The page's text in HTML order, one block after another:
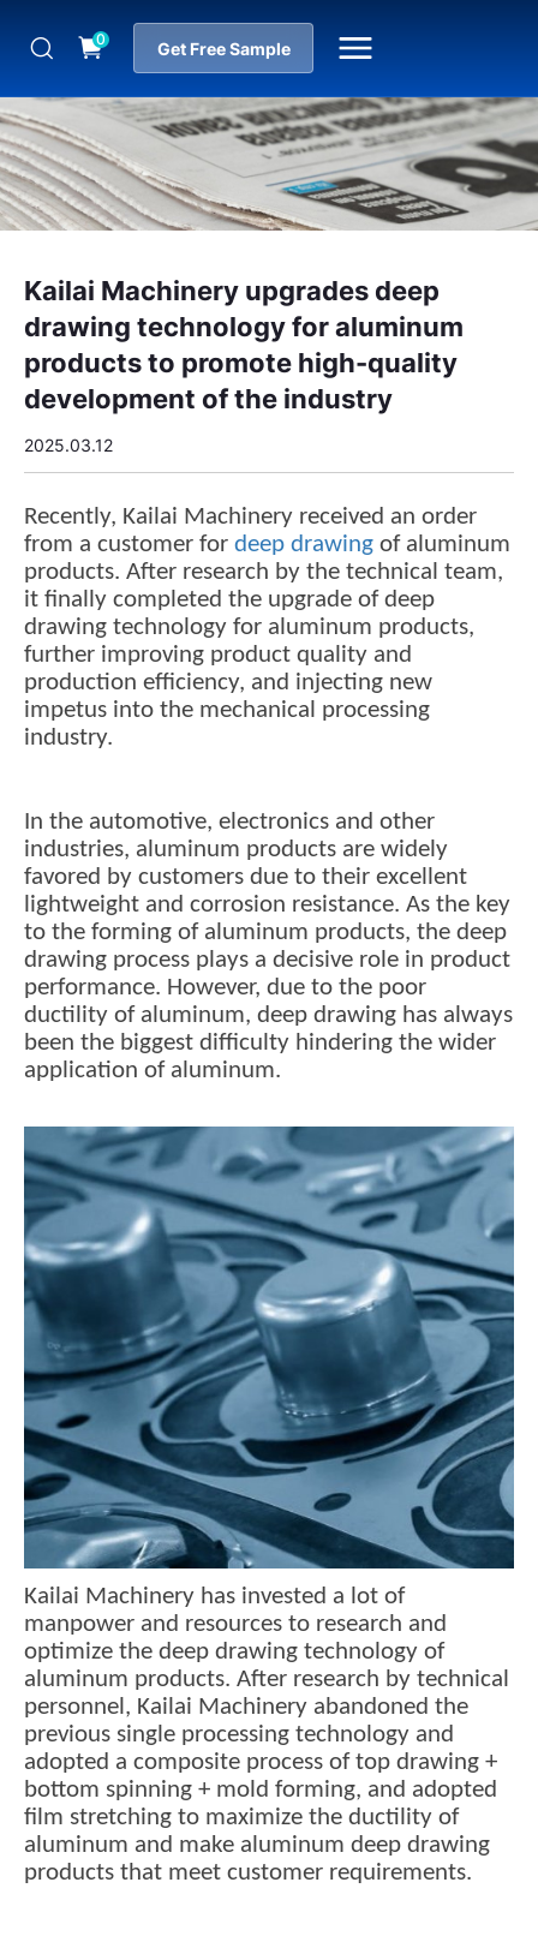
0 Get Free Sample
Kailai Machinery upgrades deep
drawing technology for aluminum
products to promote high-quality
development of the industry
2025.03.12
Recently, Kailai Machinery received an order
from a customer for deep drawing of aluminum
products. After research by the technical team,
it finally completed the upgrade of deep
drawing technology for aluminum products,
further improving product quality and
production efficiency, and injecting new
impetus into the mechanical processing
industry.
In the automotive, electronics and other
industries, aluminum products are widely
favored by customers due to their excellent
lightweight and corrosion resistance. As the key
to the forming of aluminum products, the deep
drawing process plays a decisive role in product
performance. However, due to the poor
ductility of aluminum, deep drawing has always
been the biggest difficulty hindering the wider
application of aluminum.
Kailai Machinery has invested a lot of
manpower and resources to research and
optimize the deep drawing technology of
aluminum products. After research by technical
personnel, Kailai Machinery abandoned the
previous single processing technology and
adopted a composite process of top drawing +
bottom spinning + mold forming, and adopted
film stretching to maximize the ductility of
aluminum and make aluminum deep drawing
products that meet customer requirements.